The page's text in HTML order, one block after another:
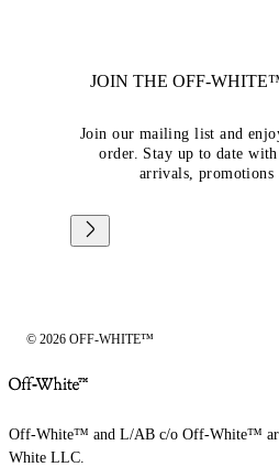
JOIN THE OFF-
Join our mailing list and
order. Stay up to date
arrivals, promotions
© 2026 OFF-WHITE™
Off-White™ and L/AB c/o Off-White™
White LLC.